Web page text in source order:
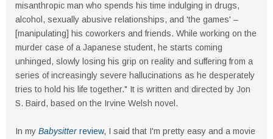
misanthropic man who spends his time indulging in drugs,
alcohol, sexually abusive relationships, and 'the games' –
[manipulating] his coworkers and friends. While working on the
murder case of a Japanese student, he starts coming
unhinged, slowly losing his grip on reality and suffering from a
series of increasingly severe hallucinations as he desperately
tries to hold his life together." It is written and directed by Jon
S. Baird, based on the Irvine Welsh novel.
In my Babysitter review, I said that I'm pretty easy and a movie